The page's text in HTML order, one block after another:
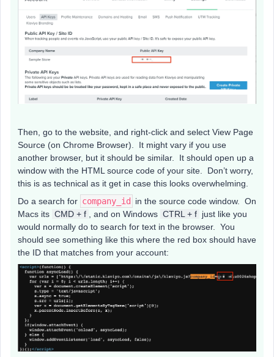
Then, go to the website, and right-click and select View Page
Source (on Chrome Browser). It might vary if you use
another browser, but it should be similar. It should open up a
window with the HTML source code of your site. Don’t worry,
this is as technical as it get in case this looks overwhelming.
Do a search for company_id
in the source code window. On
Macs its CMD + f , and on Windows CTRL + f just like you
would normally do to search for text in the browser. You
should see something like this where the red box should have
the ID that matches from your account: